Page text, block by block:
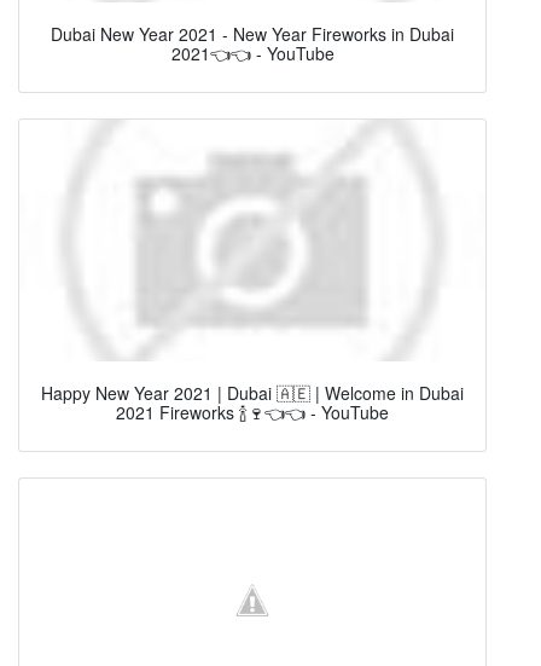
Dubai New Year 2021 - New Year Fireworks in Dubai
2021👈👈 - YouTube
Happy New Year 2021 | Dubai 🇦🇪 | Welcome in Dubai
2021 Fireworks 🍾🍷👈👈 - YouTube